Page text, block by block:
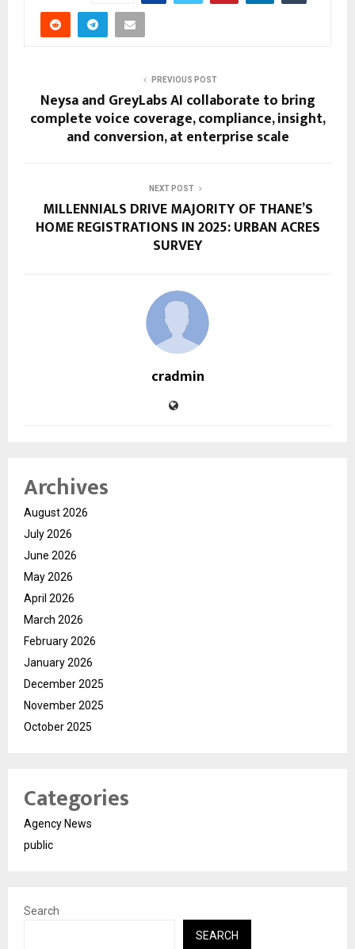
PREVIOUS POST
Neysa and GreyLabs AI collaborate to bring
complete voice coverage, compliance, insight,
and conversion, at enterprise scale
NEXT POST
MILLENNIALS DRIVE MAJORITY OF THANE’S
HOME REGISTRATIONS IN 2025: URBAN ACRES
SURVEY
cradmin
Archives
August 2026
July 2026
June 2026
May 2026
April 2026
March 2026
February 2026
January 2026
December 2025
November 2025
October 2025
Categories
Agency News
public
Search
SEARCH